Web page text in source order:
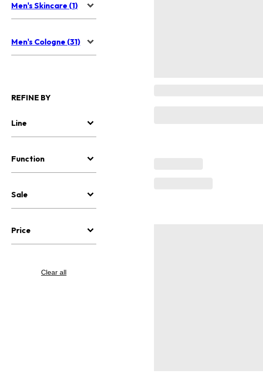
Men's Skincare (1)
Men's Cologne (31)
REFINE BY
Line
Function
Sale
Price
Clear all